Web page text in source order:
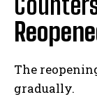
The
gradually.